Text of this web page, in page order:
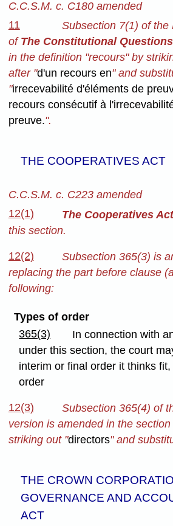
C.C.S.M. c. C180 amended
11
Subsection 7(1) of the
of The Constitutional
in the definition "recours" by
after "d'un recours en" and
"irrecevabilité d'éléments de
recours consécutif à
preuve.".
THE COOPERATIVES ACT
C.C.S.M. c. C223 amended
12(1)
The Cooperatives Act
this section.
12(2)
Subsection 365(3) is
replacing the part before clause
following:
Types of order
365(3)
In connection with
under this section, the court
interim or final order it thinks
order
12(3)
Subsection 365(4) of
version is amended in the
striking out "directors" and
THE CROWN
GOVERNANCE AND
ACT